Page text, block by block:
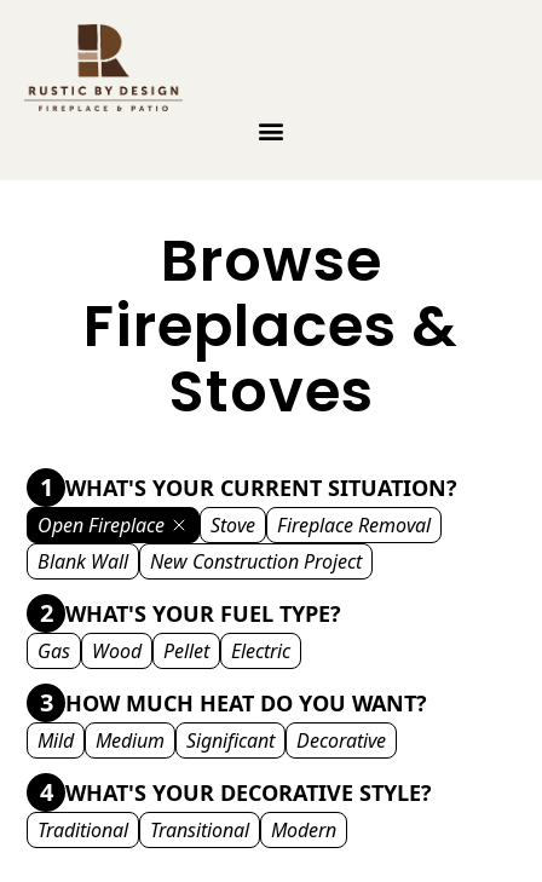
Browse
Fireplaces &
Stoves
1 WHAT'S YOUR CURRENT SITUATION?
Open Fireplace Stove
Fireplace Removal
Blank Wall
New Construction Project
2 WHAT'S YOUR FUEL TYPE?
Gas Wood Pellet Electric
3 HOW MUCH HEAT DO YOU WANT?
Mild Medium Significant Decorative
4 WHAT'S YOUR DECORATIVE STYLE?
Traditional Transitional Modern